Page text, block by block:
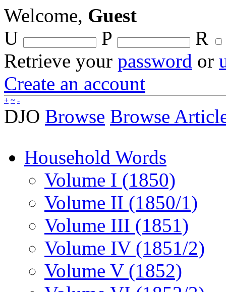
Welcome, Guest
U
P
R
Retrieve your password or
Create an account
+ ~ -
DJO Browse Browse
Household Words
Volume I (1850)
Volume II (1850/1)
Volume III (1851)
Volume IV (1851/2)
Volume V (1852)